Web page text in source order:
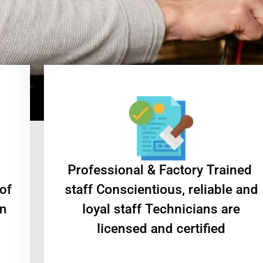
Professional & Factory Trained
staff Conscientious, reliable and
loyal staff Technicians are
licensed and certified